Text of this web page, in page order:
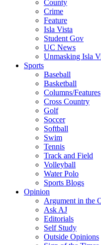
County
Crime
Feature
Isla Vista
Student Gov
UC News
Unmasking Isla
Sports
Baseball
Basketball
Columns/Features
Cross Country
Golf
Soccer
Softball
Swim
Tennis
Track and Field
Volleyball
Water Polo
Sports Blogs
Opinion
Argument in the
Ask AJ
Editorials
Self Study
Outside Opinions